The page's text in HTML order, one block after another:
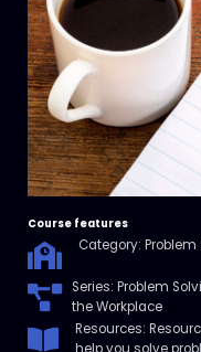
Course features
Category: Problem
Series: Problem
the Workplace
Resources:
help you solve